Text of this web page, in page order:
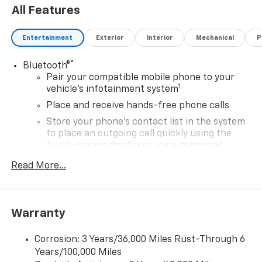
All Features
Entertainment Exterior Interior Mechanical
Bluetooth®®
Pair your compatible mobile phone to your
vehicle's infotainment system1
Place and receive hands-free phone calls
Store your phone's contact list in the system
to place an outgoing call quickly using the
touch-screen display or voice command
SiriusXM Trial Subscription
Wireless Apple CarPlay/Wireless Android Auto
capability for compatible phones
Apple CarPlay vehicle user interface is a
Read More...
Warranty
Corrosion: 3 Years/36,000 Miles Rust-Through 6
Years/100,000 Miles